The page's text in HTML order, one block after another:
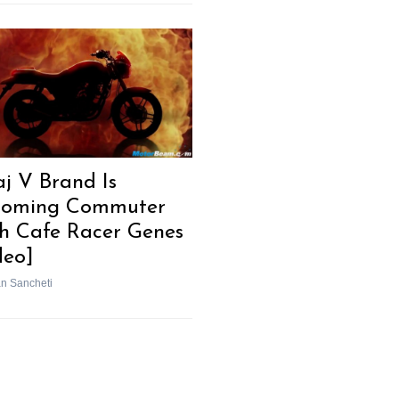
V Brand Is
Commuter
Cafe Racer Genes
Sancheti